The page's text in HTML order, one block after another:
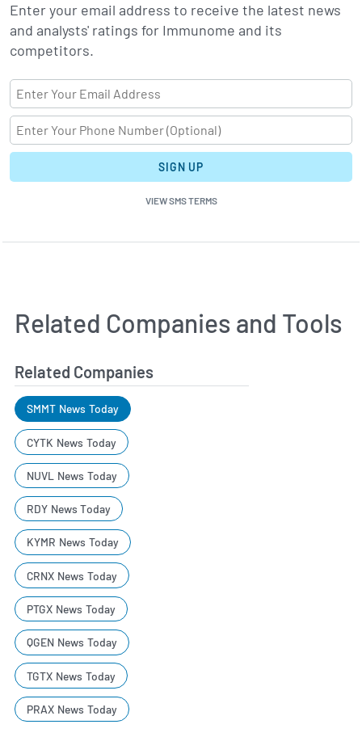
Enter your email address to receive the latest news
and analysts' ratings for Immunome and its
competitors.
SIGN UP
VIEW SMS TERMS
Related Companies and Tools
Related Companies
SMMT News Today
CYTK News Today
NUVL News Today
RDY News Today
KYMR News Today
CRNX News Today
PTGX News Today
QGEN News Today
TGTX News Today
PRAX News Today